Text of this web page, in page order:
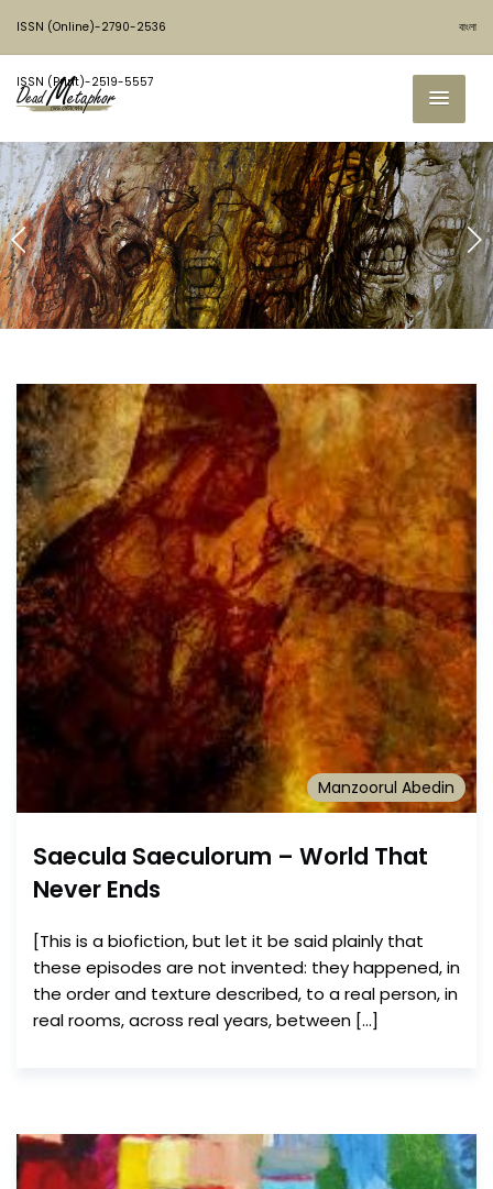
ISSN (Online)-2790-2536
ISSN (Print)-2519-5557
বাংলা
Manzoorul Abedin
Saecula Saeculorum – World That
Never Ends
[This is a biofiction, but let it be said plainly that
these episodes are not invented: they happened, in
the order and texture described, to a real person, in
real rooms, across real years, between […]